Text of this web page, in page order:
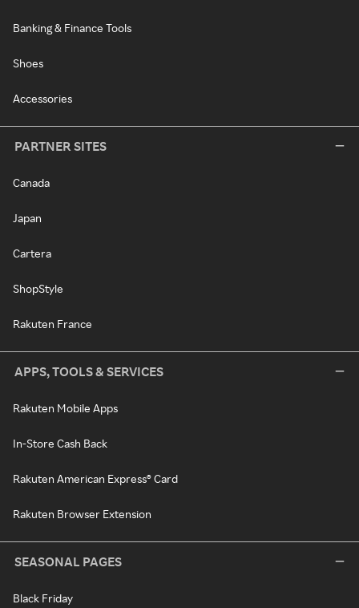
Banking & Finance Tools
Shoes
Accessories
PARTNER SITES
Canada
Japan
Cartera
ShopStyle
Rakuten France
APPS, TOOLS & SERVICES
Rakuten Mobile Apps
In-Store Cash Back
Rakuten American Express® Card
Rakuten Browser Extension
SEASONAL PAGES
Black Friday